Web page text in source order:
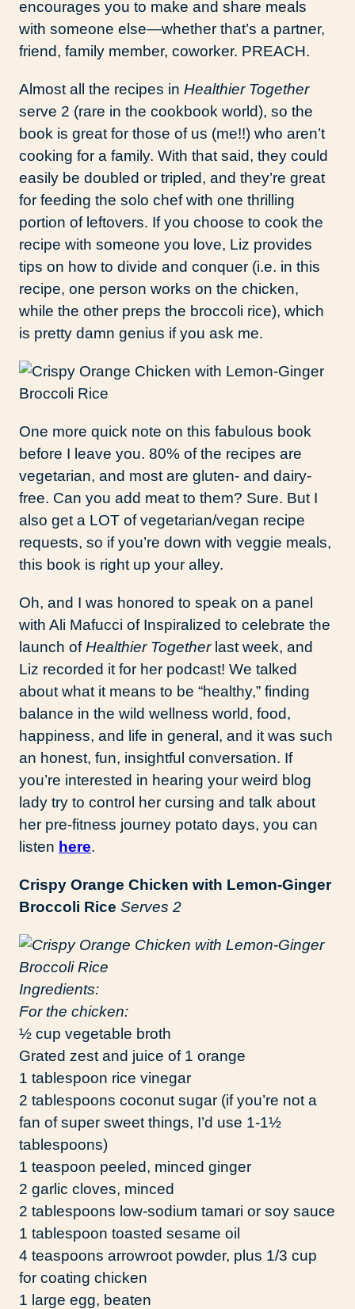
encourages you to make and share meals
with someone else—whether that’s a partner,
friend, family member, coworker. PREACH.
Almost all the recipes in Healthier Together
serve 2 (rare in the cookbook world), so the
book is great for those of us (me!!) who aren’t
cooking for a family. With that said, they could
easily be doubled or tripled, and they’re great
for feeding the solo chef with one thrilling
portion of leftovers. If you choose to cook the
recipe with someone you love, Liz provides
tips on how to divide and conquer (i.e. in this
recipe, one person works on the chicken,
while the other preps the broccoli rice), which
is pretty damn genius if you ask me.
One more quick note on this fabulous book
before I leave you. 80% of the recipes are
vegetarian, and most are gluten- and dairy-
free. Can you add meat to them? Sure. But I
also get a LOT of vegetarian/vegan recipe
requests, so if you’re down with veggie meals,
this book is right up your alley.
Oh, and I was honored to speak on a panel
with Ali Mafucci of Inspiralized to celebrate the
launch ofHealthier Togetherlast week, and
Liz recorded it for her podcast! We talked
about what it means to be “healthy,” finding
balance in the wild wellness world, food,
happiness, and life in general, and it was such
an honest, fun, insightful conversation. If
you’re interested in hearing your weird blog
lady try to control her cursing and talk about
her pre-fitness journey potato days, you can
listen here.
Crispy Orange Chicken with Lemon-Ginger
Broccoli Rice Serves 2
Ingredients:
For the chicken:
½ cup vegetable broth
Grated zest and juice of 1 orange
1 tablespoon rice vinegar
2 tablespoons coconut sugar (if you’re not a
fan of super sweet things, I’d use 1-1½
tablespoons)
1 teaspoon peeled, minced ginger
2 garlic cloves, minced
2 tablespoons low-sodium tamari or soy sauce
1 tablespoon toasted sesame oil
4 teaspoons arrowroot powder, plus 1/3 cup
for coating chicken
1 large egg, beaten